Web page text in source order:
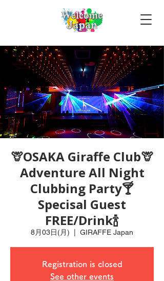
🦒OSAKA Giraffe Club🦒
Adventure All Night
Clubbing Party🍸
Specisal Guest
FREE/Drink🍾
8月03日(月) GIRAFFE Japan
Registration is closed
See other events